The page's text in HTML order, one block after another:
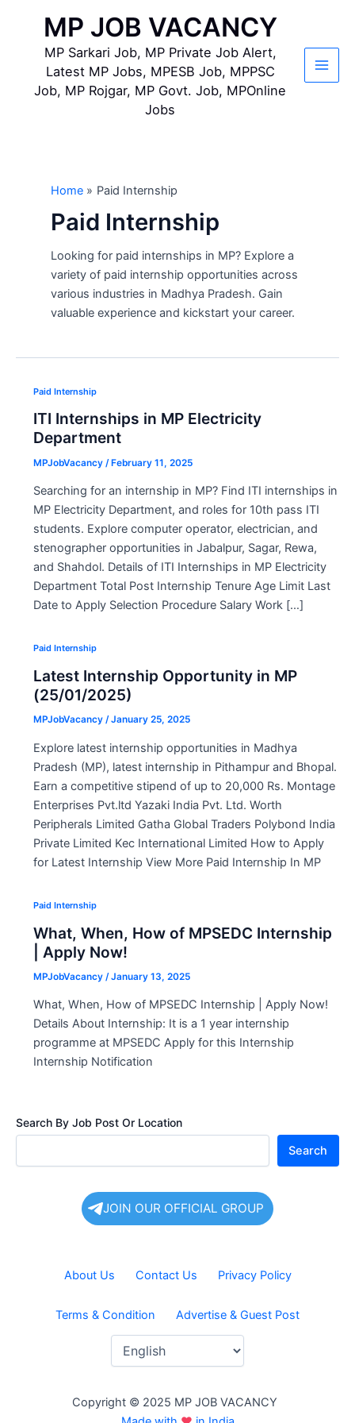
MP JOB VACANCY
MP Sarkari Job, MP Private Job Alert,
Latest MP Jobs, MPESB Job, MPPSC
Job, MP Rojgar, MP Govt. Job, MPOnline
Jobs
Main
Home Paid Internship
Paid Internship
Looking for paid internships in MP? Explore a
variety of paid internship opportunities across
various industries in Madhya Pradesh. Gain
valuable experience and kickstart your career.
Paid Internship
ITI Internships in MP Electricity
Department
MPJobVacancy /February 11, 2025
Searching for an internship in MP? Find ITI internships in
MP Electricity Department, and roles for 10th pass ITI
students. Explore computer operator, electrician, and
stenographer opportunities in Jabalpur, Sagar, Rewa,
and Shahdol. Details of ITI Internships in MP Electricity
Department Total Post Internship Tenure Age Limit Last
Date to Apply Selection Procedure Salary Work […]
Paid Internship
Latest Internship Opportunity in MP
(25/01/2025)
MPJobVacancy /January 25, 2025
Explore latest internship opportunities in Madhya
Pradesh (MP), latest internship in Pithampur and Bhopal.
Earn a competitive stipend of up to 20,000 Rs. Montage
Enterprises Pvt.ltd Yazaki India Pvt. Ltd. Worth
Peripherals Limited Gatha Global Traders Polybond India
Private Limited Kec International Limited How to Apply
for Latest Internship View More Paid Internship In MP
Paid Internship
What, When, How of MPSEDC Internship
| Apply Now!
MPJobVacancy /January 13, 2025
What, When, How of MPSEDC Internship | Apply Now!
Details About Internship: It is a 1 year internship
programme at MPSEDC Apply for this Internship
Internship Notification
Search By Job Post Or Location
Search
JOIN OUR OFFICIAL GROUP
About Us Contact Us Privacy Policy
Terms & Condition Advertise & Guest Post
Copyright © 2025 MP JOB VACANCY